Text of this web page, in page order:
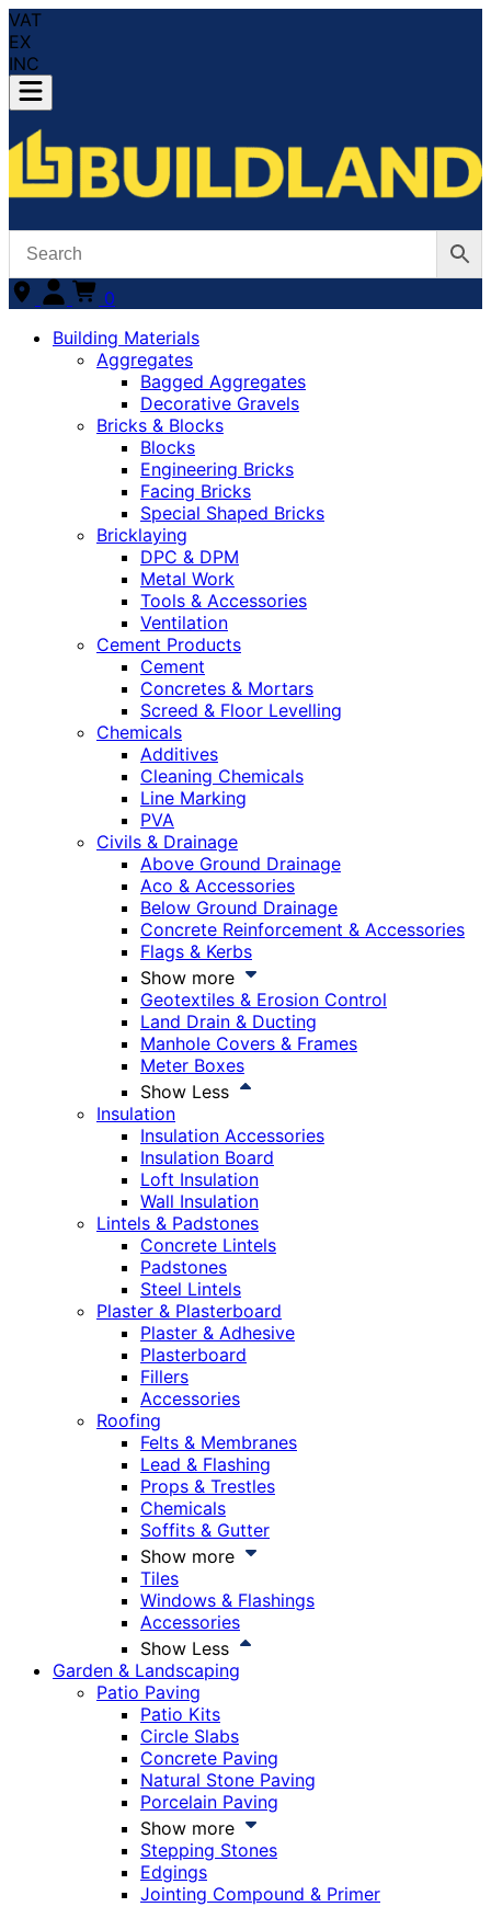
VAT
EX
INC
0
Building Materials
Aggregates
Bagged Aggregates
Decorative Gravels
Bricks & Blocks
Blocks
Engineering Bricks
Facing Bricks
Special Shaped Bricks
Bricklaying
DPC & DPM
Metal Work
Tools & Accessories
Ventilation
Cement Products
Cement
Concretes & Mortars
Screed & Floor Levelling
Chemicals
Additives
Cleaning Chemicals
Line Marking
PVA
Civils & Drainage
Above Ground Drainage
Aco & Accessories
Below Ground Drainage
Concrete Reinforcement & Accessories
Flags & Kerbs
Show more
Geotextiles & Erosion Control
Land Drain & Ducting
Manhole Covers & Frames
Meter Boxes
Show Less
Insulation
Insulation Accessories
Insulation Board
Loft Insulation
Wall Insulation
Lintels & Padstones
Concrete Lintels
Padstones
Steel Lintels
Plaster & Plasterboard
Plaster & Adhesive
Plasterboard
Fillers
Accessories
Roofing
Felts & Membranes
Lead & Flashing
Props & Trestles
Chemicals
Soffits & Gutter
Show more
Tiles
Windows & Flashings
Accessories
Show Less
Garden & Landscaping
Patio Paving
Patio Kits
Circle Slabs
Concrete Paving
Natural Stone Paving
Porcelain Paving
Show more
Stepping Stones
Edgings
Jointing Compound & Primer